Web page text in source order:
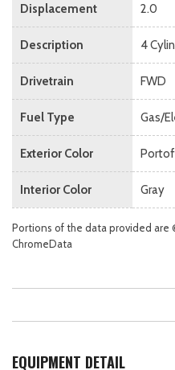
Displacement 2.0
Description 4
Drivetrain FWD
Fuel Type Gas/
Exterior Color
Interior Color Gray
Portions of the data provided are
ChromeData
EQUIPMENT DETAIL